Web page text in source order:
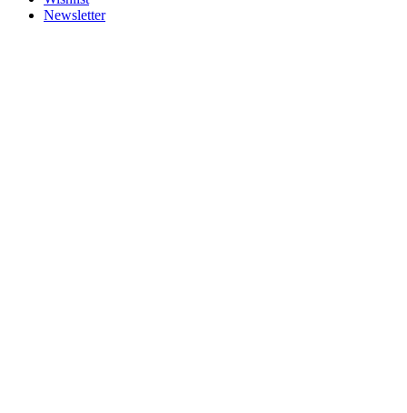
Newsletter